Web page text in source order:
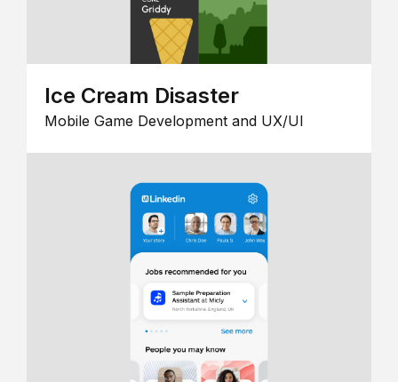
Ice Cream Disaster
Mobile Game Development and UX/UI